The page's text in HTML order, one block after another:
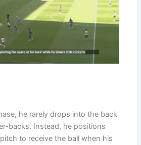
he rarely drops into the back
backs. Instead, he positions
to receive the ball when his